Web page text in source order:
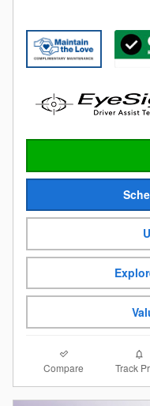
Compare Track